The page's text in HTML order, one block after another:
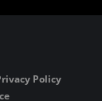
Policy